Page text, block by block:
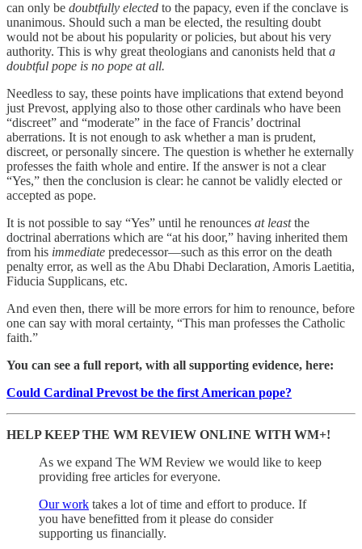
can only be doubtfully elected to the papacy, even if the conclave is
unanimous. Should such a man be elected, the resulting doubt
would not be about his popularity or policies, but about his very
authority. This is why great theologians and canonists held that a
doubtful pope is no pope at all.
Needless to say, these points have implications that extend beyond
just Prevost, applying also to those other cardinals who have been
“discreet” and “moderate” in the face of Francis’ doctrinal
aberrations. It is not enough to ask whether a man is prudent,
discreet, or personally sincere. The question is whether he externally
professes the faith whole and entire. If the answer is not a clear
“Yes,” then the conclusion is clear: he cannot be validly elected or
accepted as pope.
It is not possible to say “Yes” until he renounces at leastthe
doctrinal aberrations which are “at his door,” having inherited them
from his immediate predecessor—such as this error on the death
penalty error, as well as the Abu Dhabi Declaration, Amoris Laetitia,
Fiducia Supplicans, etc.
And even then, there will be more errors for him to renounce, before
one can say with moral certainty, “This man professes the Catholic
faith.”
You can see a full report, with all supporting evidence, here:
Could Cardinal Prevost be the first American pope?
HELP KEEP THE WM REVIEW ONLINE WITH WM+!
As we expand The WM Review we would like to keep
providing free articles for everyone.
Our work takes a lot of time and effort to produce. If
you have benefitted from it please do consider
supporting us financially.